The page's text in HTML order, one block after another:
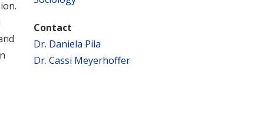
Contact
Dr. Daniela Pila
Dr. Cassi Meyerhoffer